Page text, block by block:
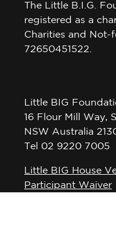
The Little B.I.G.
registered as a
Charities and Not-
72650451522.
Little BIG
16 Flour Mill Way,
NSW Australia
Tel 02 9220 7005
Little BIG House
Participant Waiver